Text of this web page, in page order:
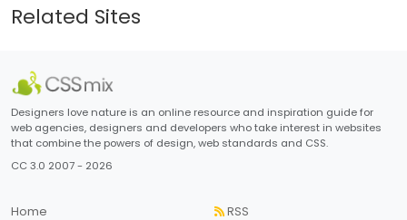
Related Sites
Designers love nature is an online resource and inspiration guide for
web agencies, designers and developers who take interest in websites
that combine the powers of design, web standards and CSS.
CC 3.0 2007 - 2026
Home RSS